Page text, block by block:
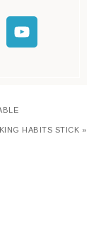
HABITS STICK »